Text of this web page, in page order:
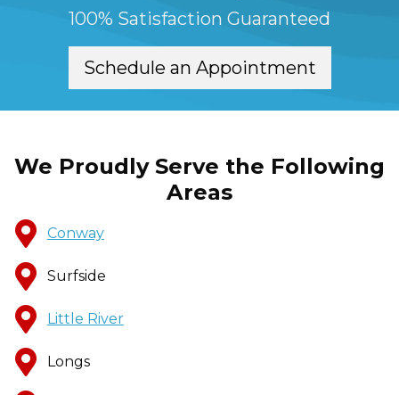
100% Satisfaction Guaranteed
Schedule an Appointment
We Proudly Serve the Following
Areas
Conway
Surfside
Little River
Longs